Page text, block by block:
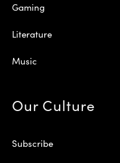
Gaming
Literature
Music
Our Culture
Subscribe